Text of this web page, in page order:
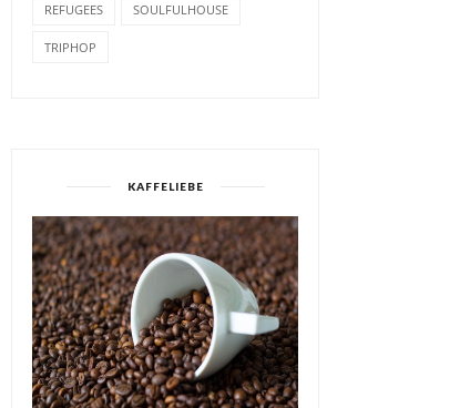
DEFECTED IN THE HOUSE
RADIO - 31.08...
ELECTRONIC HARMONY
REFUGEES SOULFULHOUSE
TRIPHOP
KAFFELIEBE